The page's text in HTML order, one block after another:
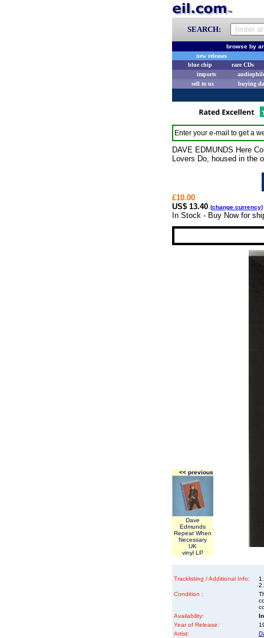
SEARCH:
browse by
new releases
blue chip
rare CDs
imports
sell to us
buying
Enter your e-mail to get a
DAVE EDMUNDS Here
Lovers Do, housed in the
£10.00
US$ 13.40 (change currency)
In Stock - Buy Now for
<< previous
Dave
Edmunds
Repeat When
Necessary
UK
vinyl LP
Tracklisting / Additional Info:
Condition :
Availability:
Year of Release:
Artist: